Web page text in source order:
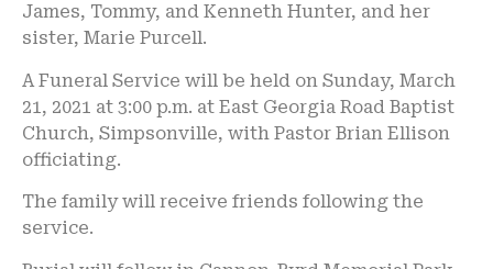
James, Tommy, and Kenneth Hunter, and her
sister, Marie Purcell.
A Funeral Service will be held on Sunday, March
21, 2021 at 3:00 p.m. at East Georgia Road Baptist
Church, Simpsonville, with Pastor Brian Ellison
officiating.
The family will receive friends following the
service.